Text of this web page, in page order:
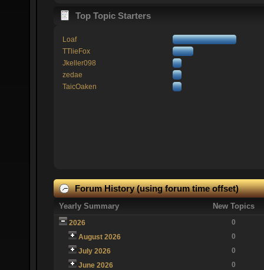
Top Topic Starters
Loaf
TTlieFox
Jkeller098
zedae
TaicOaken
Forum History (using forum time offset)
Yearly Summary New Topics
2026
0
August 2026
0
July 2026
0
June 2026
0